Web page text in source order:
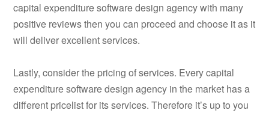
capital expenditure software design agency with many
positive reviews then you can proceed and choose it as it
will deliver excellent services.
Lastly, consider the pricing of services. Every capital
expenditure software design agency in the market has a
different pricelist for its services. Therefore it’s up to you